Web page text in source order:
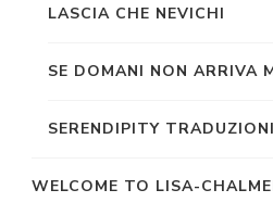
LASCIA CHE NEVICHI
SE DOMANI NON ARRIVA
SERENDIPITY
WELCOME TO LISA-